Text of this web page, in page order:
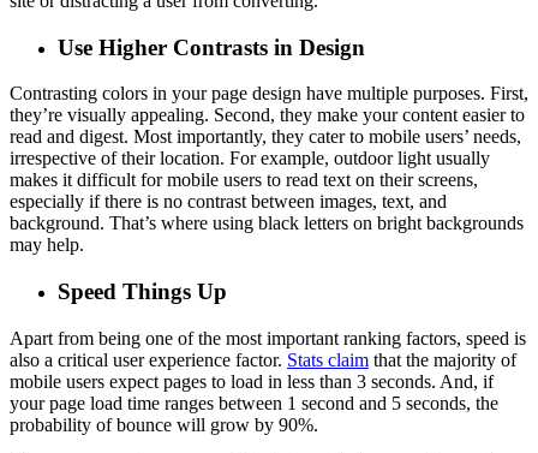
Use Higher Contrasts in Design
Contrasting colors in your page design have multiple purposes. First,
they’re visually appealing. Second, they make your content easier to
read and digest. Most importantly, they cater to mobile users’ needs,
irrespective of their location. For example, outdoor light usually
makes it difficult for mobile users to read text on their screens,
especially if there is no contrast between images, text, and
background. That’s where using black letters on bright backgrounds
may help.
Speed Things Up
Apart from being one of the most important ranking factors, speed is
also a critical user experience factor. Stats claim that the majority of
mobile users expect pages to load in less than 3 seconds. And, if
your page load time ranges between 1 second and 5 seconds, the
probability of bounce will grow by 90%.